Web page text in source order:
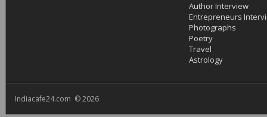
Author Interview
Entrepreneurs
Photographs
Poetry
Travel
Astrology
Indiacafe24.com © 2026